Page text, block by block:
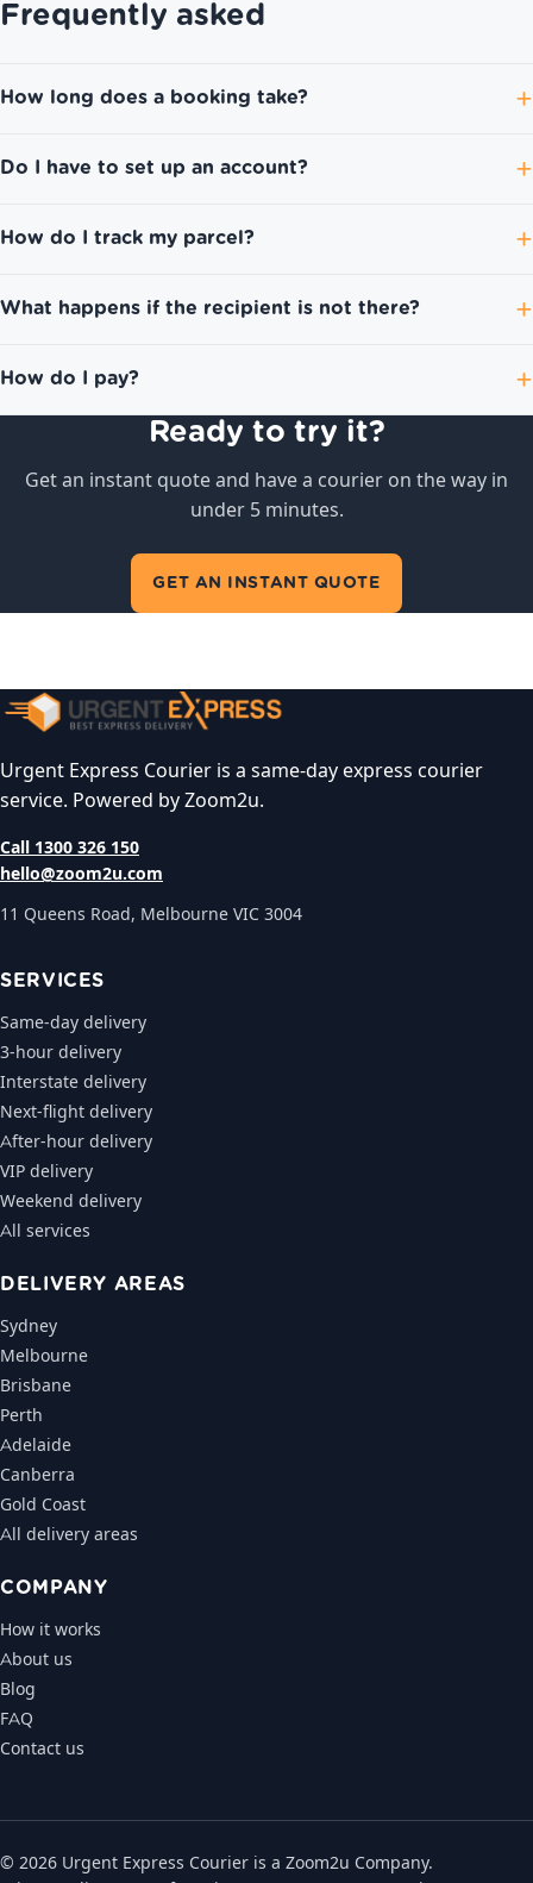
Frequently asked
How long does a booking take?
Do I have to set up an account?
How do I track my parcel?
What happens if the recipient is not there?
How do I pay?
Ready to try it?
Get an instant quote and have a courier on the way in
under 5 minutes.
GET AN INSTANT QUOTE
Urgent Express Courier is a same-day express courier
service. Powered by Zoom2u.
Call 1300 326 150
hello@zoom2u.com
11 Queens Road, Melbourne VIC 3004
SERVICES
Same-day delivery
3-hour delivery
Interstate delivery
Next-flight delivery
After-hour delivery
VIP delivery
Weekend delivery
All services
DELIVERY AREAS
Sydney
Melbourne
Brisbane
Perth
Adelaide
Canberra
Gold Coast
All delivery areas
COMPANY
How it works
About us
Blog
FAQ
Contact us
© 2026 Urgent Express Courier is a Zoom2u Company.